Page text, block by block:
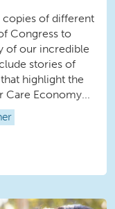
copies of different
Congress to
of our incredible
stories of
highlight the
Care Economy...